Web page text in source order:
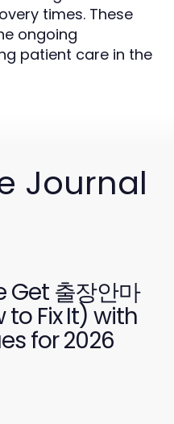
times. These
ongoing
patient care in the
Journal
Get 출장안마
Fix It) with
for 2026